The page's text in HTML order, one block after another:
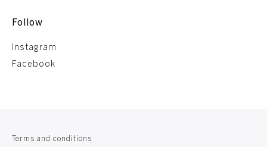
Follow
Instagram
Facebook
Terms and conditions